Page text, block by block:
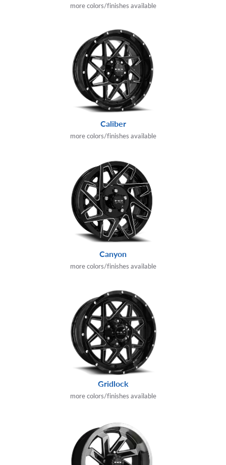
more colors/finishes available
Caliber
more colors/finishes available
Canyon
more colors/finishes available
Gridlock
more colors/finishes available